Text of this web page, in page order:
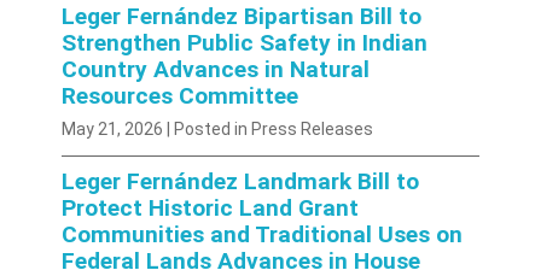
Leger Fernández Bipartisan Bill to
Strengthen Public Safety in Indian
Country Advances in Natural
Resources Committee
May 21, 2026 | Posted in Press Releases
Leger Fernández Landmark Bill to
Protect Historic Land Grant
Communities and Traditional Uses on
Federal Lands Advances in House